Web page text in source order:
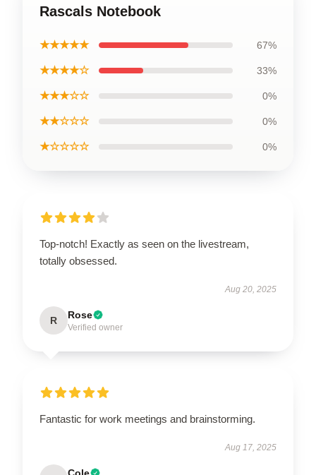
Rascals Notebook
★★★★★ 67%
★★★★☆ 33%
★★★☆☆ 0%
★★☆☆☆ 0%
★☆☆☆☆ 0%
Top-notch! Exactly as seen on the livestream,
totally obsessed.
Aug 20, 2025
R Rose
Verified owner
Fantastic for work meetings and brainstorming.
Aug 17, 2025